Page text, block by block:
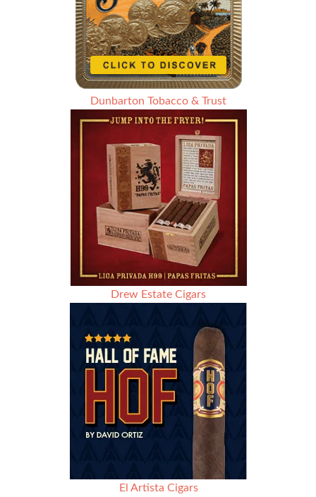
Dunbarton Tobacco & Trust
Drew Estate Cigars
El Artista Cigars